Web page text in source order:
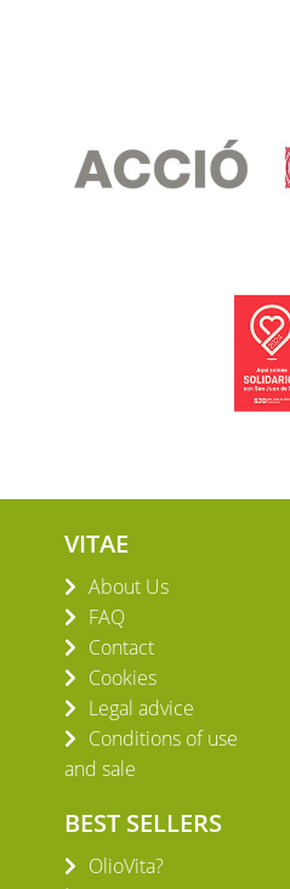
VITAE
About Us
FAQ
Contact
Cookies
Legal advice
Conditions of use
and sale
BEST SELLERS
OlioVita?